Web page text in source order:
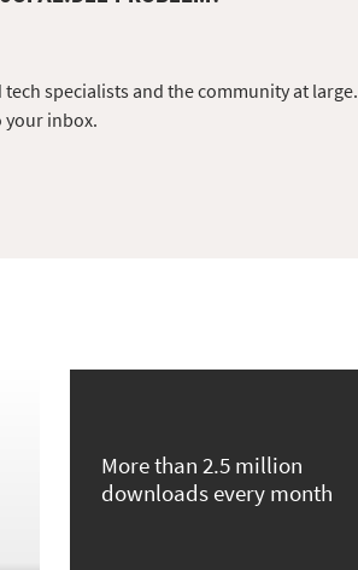
specialists and the community at large.
your inbox.
More than 2.5 million
downloads every month